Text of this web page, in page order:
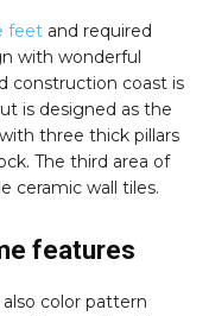
feet and required
with wonderful
construction coast is
is designed as the
three thick pillars
The third area of
ceramic wall tiles.
features
color pattern